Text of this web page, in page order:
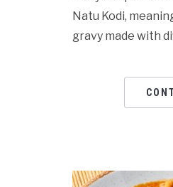
Natu Kodi,
gravy made with